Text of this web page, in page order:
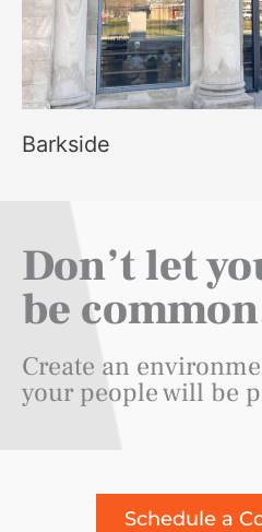
Barkside
Don’t let
be
Create an
your people will be
Schedule a